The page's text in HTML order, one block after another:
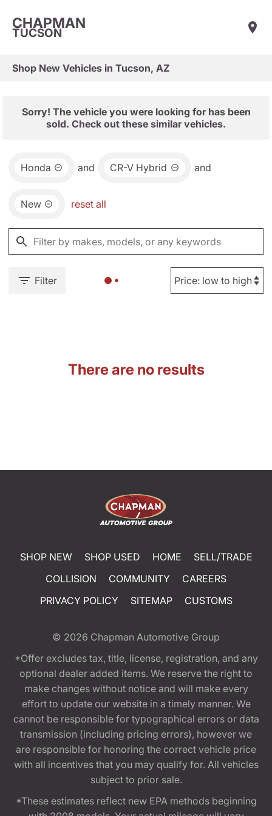
CHAPMAN
TUCSON
Shop New Vehicles in Tucson, AZ
Sorry! The vehicle you were looking for has been
sold. Check out these similar vehicles.
Honda and CR-V Hybrid and
New reset all
Filter
There are no results
SHOP NEW SHOP USED HOME
SELL/TRADE
COLLISION
COMMUNITY
CAREERS
PRIVACY POLICY
SITEMAP CUSTOMS
© 2026 Chapman Automotive Group
*Offer excludes tax, title, license, registration, and any
optional dealer added items. We reserve the right to
make changes without notice and will make every
effort to update our website in a timely manner. We
cannot be responsible for typographical errors or data
transmission (including pricing errors), however we
are responsible for honoring the correct vehicle price
with all incentives that you may qualify for. All vehicles
subject to prior sale.
*These estimates reflect new EPA methods beginning